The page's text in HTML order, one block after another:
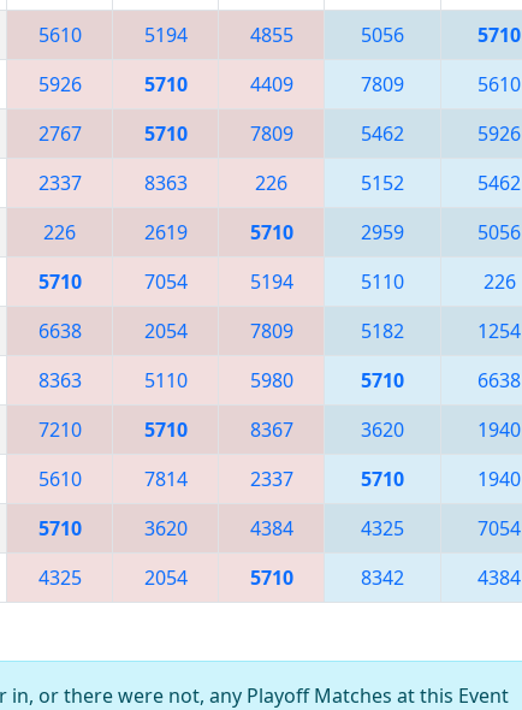
5610 5194 4855 5056 5710
5926 5710 4409 7809 5610
2767 5710 7809 5462 5926
2337 8363 226 5152 5462
226 2619 5710 2959 5056
5710 7054 5194 5110 226
6638 2054 7809 5182 1254
8363 5110 5980 5710 6638
7210 5710 8367 3620 1940
5610 7814 2337 5710 1940
5710 3620 4384 4325 7054
4325 2054 5710 8342 4384
in, or there were not, any Playoff Matches at this Event